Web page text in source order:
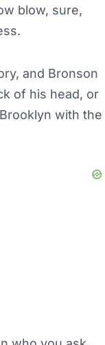
blow, sure,
and Bronson
of his head, or
with the